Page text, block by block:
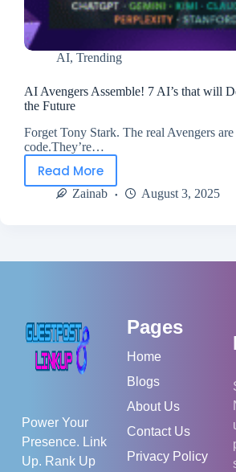
AI, Trending
AI Avengers Assemble! 7 AI’s that will
the Future
Forget Tony Stark. The real Avengers
code.They’re…
Read More
Zainab August 3, 2025
Power Your
Presence. Link
Up. Rank Up
Pages
Home
Blogs
About Us
Contact Us
Privacy Policy